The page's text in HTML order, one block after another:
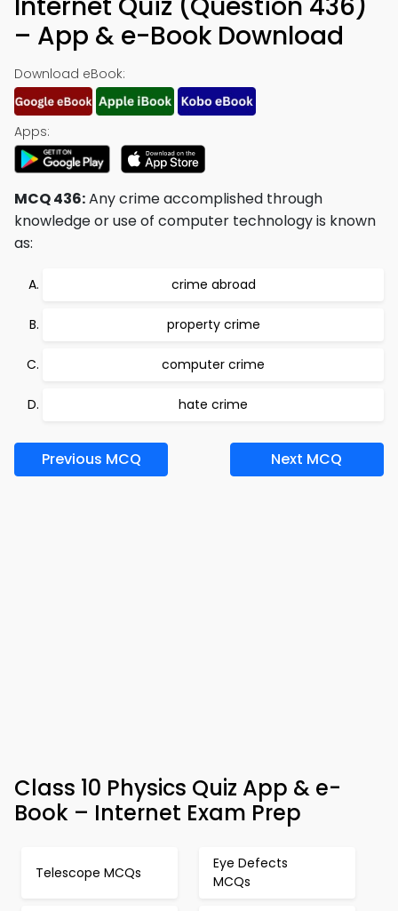
– App & e-Book Download
Download eBook:
Apps:
MCQ 436:Any crime accomplished through
knowledge or use of computer technology is known
as:
crime abroad
property crime
computer crime
hate crime
Previous MCQ Next MCQ
Class 10 Physics Quiz App & e-
Book – Internet Exam Prep
Telescope MCQs
Eye Defects
MCQs